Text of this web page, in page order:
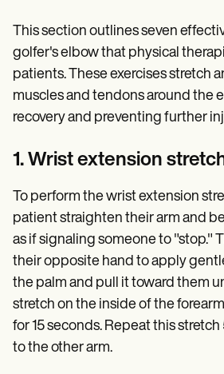
This section outlines seven
golfer's elbow that physical
patients. These exercises stretch
muscles and tendons around the
recovery and preventing further
1. Wrist extension
To perform the wrist extension
patient straighten their arm and
as if signaling someone to "stop."
their opposite hand to apply
the palm and pull it toward them
stretch on the inside of the
for 15 seconds. Repeat this
to the other arm.